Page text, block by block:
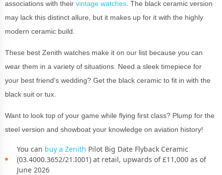
associations with their vintage watches . The black ceramic version
may lack this distinct allure, but it makes up for it with the highly
modern ceramic build.
These best Zenith watches make it on our list because you can
wear them in a variety of situations. Need a sleek timepiece for
your best friend's wedding? Get the black ceramic to fit in with the
black suit or tux.
Want to look top of your game while flying first class? Plump for the
steel version and showboat your knowledge on aviation history!
You can buy a Zenith Pilot Big Date Flyback Ceramic
(03.4000.3652/21.I001) at retail, upwards of £11,000 as of
June 2026